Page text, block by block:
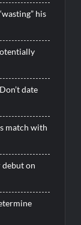
his
date
match with
debut on